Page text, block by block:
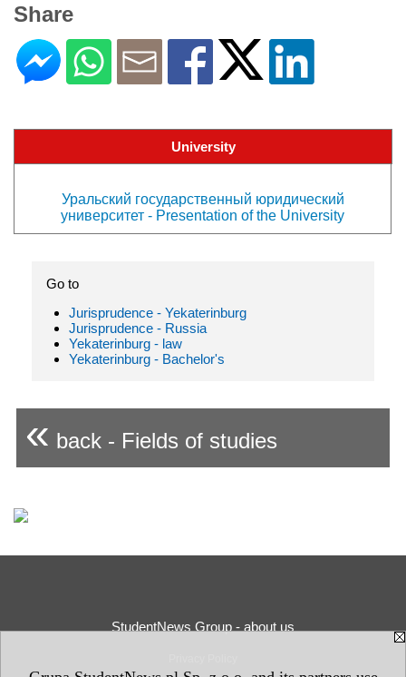
Share
University
Уральский государственный юридический
университет - Presentation of the University
Go to
Jurisprudence - Yekaterinburg
Jurisprudence - Russia
Yekaterinburg - law
Yekaterinburg - Bachelor's
« back - Fields of studies
StudentNews Group - about us